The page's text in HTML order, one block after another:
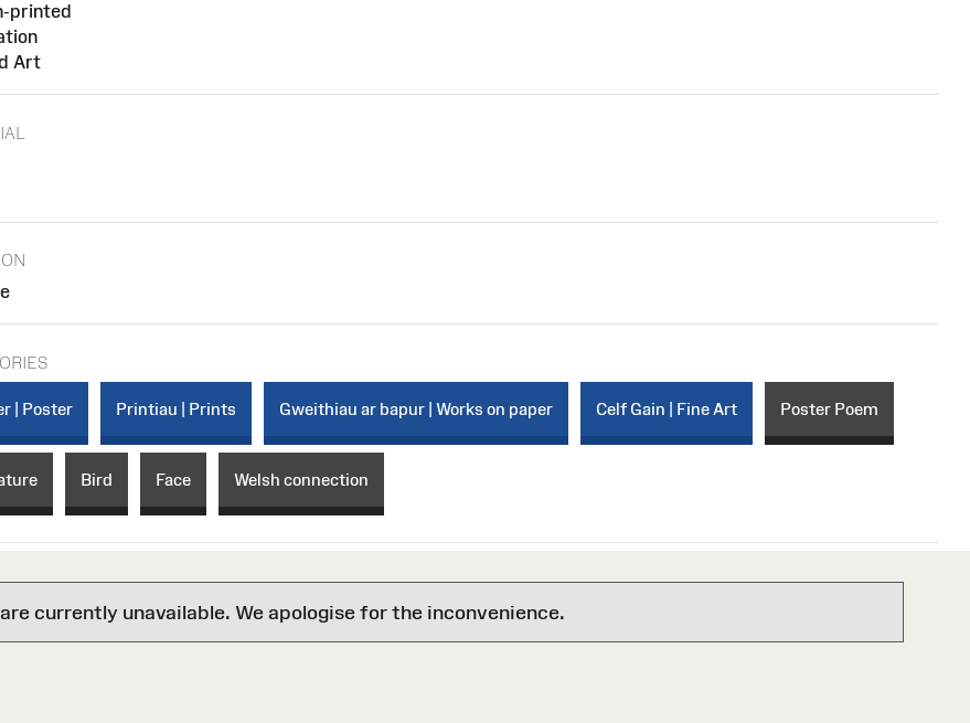
printed
Art
| Poster Printiau | Prints Gweithiau ar bapur | Works on paper Celf Gain | Fine Art Poster Poem
Bird Face Welsh connection
currently unavailable. We apologise for the inconvenience.